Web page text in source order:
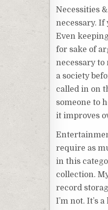
Necessities
necessary. If
Even
for sake of
necessary to
a society
called in on
someone to
it improves
require as
in this
collection.
record
I’m not. It’s